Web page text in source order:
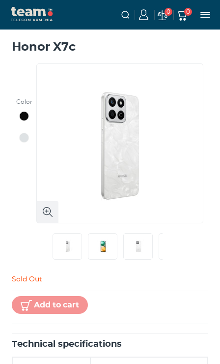
0 0
Honor X7c
Color
Sold Out
Add to cart
Technical specifications